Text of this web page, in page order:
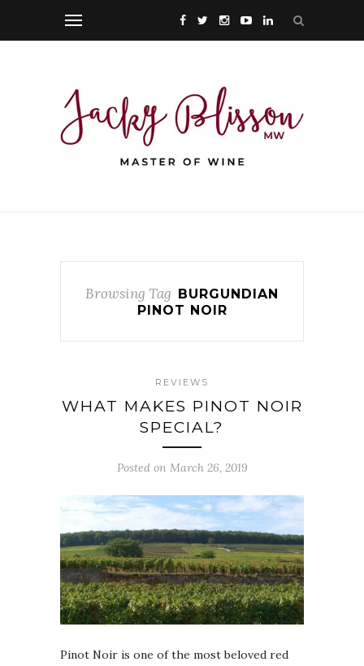
Browsing Tag BURGUNDIAN
PINOT NOIR
REVIEWS
WHAT MAKES PINOT NOIR
SPECIAL?
Posted on March 26, 2019
Pinot Noir is one of the most beloved red